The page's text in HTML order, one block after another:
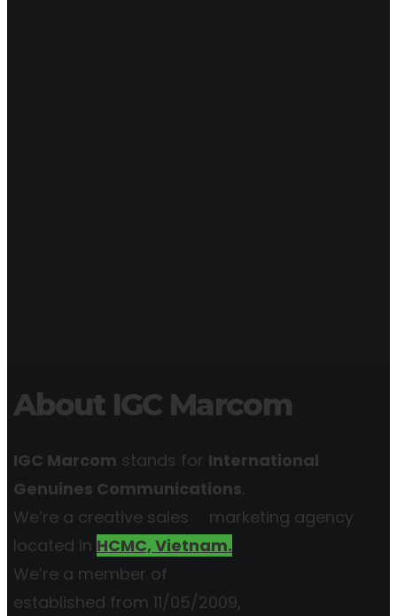
About IGC Marcom
IGC Marcom stands for International
Genuines Communications.
We’re a creative sales
marketing agency
located in HCMC, Vietnam.
We’re a member of
established from 11/05/2009,